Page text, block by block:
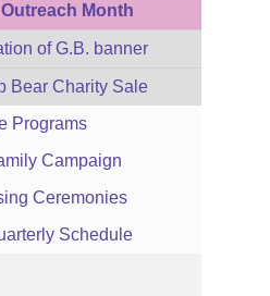
Month
of G.B. banner
Bear Charity Sale
Programs
Campaign
Ceremonies
Schedule